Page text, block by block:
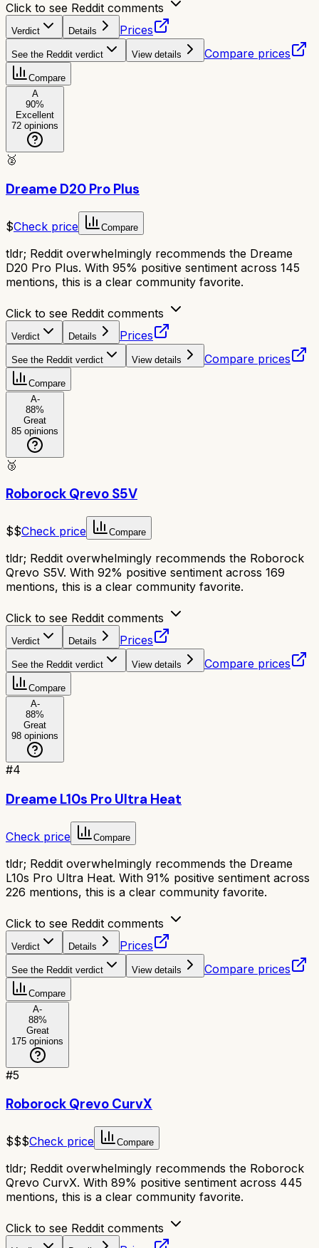
Click to see Reddit comments
Verdict Details Prices
See the Reddit verdict View details Compare prices
Compare
A
90%
Excellent
72 opinions
🥈
Dreame D20 Pro Plus
$Check price Compare
tldr; Reddit overwhelmingly recommends the Dreame
D20 Pro Plus. With 95% positive sentiment across 145
mentions, this is a clear community favorite.
Click to see Reddit comments
Verdict Details Prices
See the Reddit verdict View details Compare prices
Compare
A-
88%
Great
85 opinions
🥉
Roborock Qrevo S5V
$$Check price Compare
tldr; Reddit overwhelmingly recommends the Roborock
Qrevo S5V. With 92% positive sentiment across 169
mentions, this is a clear community favorite.
Click to see Reddit comments
Verdict Details Prices
See the Reddit verdict View details Compare prices
Compare
A-
88%
Great
98 opinions
#4
Dreame L10s Pro Ultra Heat
Check price Compare
tldr; Reddit overwhelmingly recommends the Dreame
L10s Pro Ultra Heat. With 91% positive sentiment across
226 mentions, this is a clear community favorite.
Click to see Reddit comments
Verdict Details Prices
See the Reddit verdict View details Compare prices
Compare
A-
88%
Great
175 opinions
#5
Roborock Qrevo CurvX
$$$Check price Compare
tldr; Reddit overwhelmingly recommends the Roborock
Qrevo CurvX. With 89% positive sentiment across 445
mentions, this is a clear community favorite.
Click to see Reddit comments